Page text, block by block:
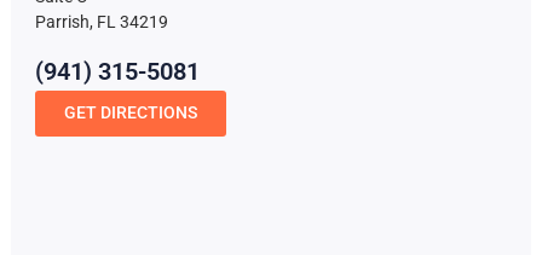
Parrish, FL 34219
(941) 315-5081
GET DIRECTIONS